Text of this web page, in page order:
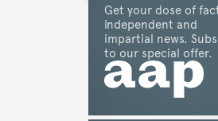
Get your dose of
independent and
impartial news.
to our special offer.